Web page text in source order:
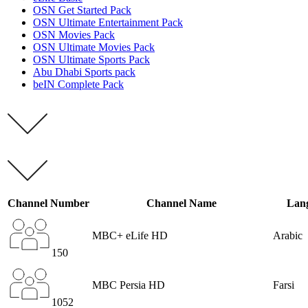
OSN Get Started Pack
OSN Ultimate Entertainment Pack
OSN Movies Pack
OSN Ultimate Movies Pack
OSN Ultimate Sports Pack
Abu Dhabi Sports pack
beIN Complete Pack
Channel Number Channel Name
150
MBC+ eLife HD Arabic
1052
MBC Persia HD Farsi